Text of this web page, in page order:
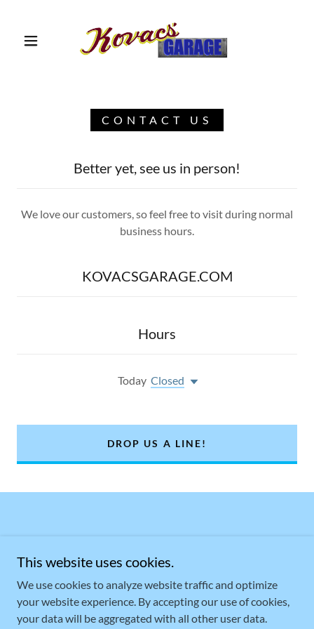
CONTACT US
TESTIMONIALS
SERVICES
CONTACT US
Better yet, see us in person!
We love our customers, so feel free to visit during normal
business hours.
KOVACSGARAGE.COM
Hours
Today Closed
DROP US A LINE!
Copyright © 2021 KOVACSGARAGE.COM - All Rights Reserved.
This website uses cookies.
We use cookies to analyze website traffic and optimize
your website experience. By accepting our use of cookies,
your data will be aggregated with all other user data.